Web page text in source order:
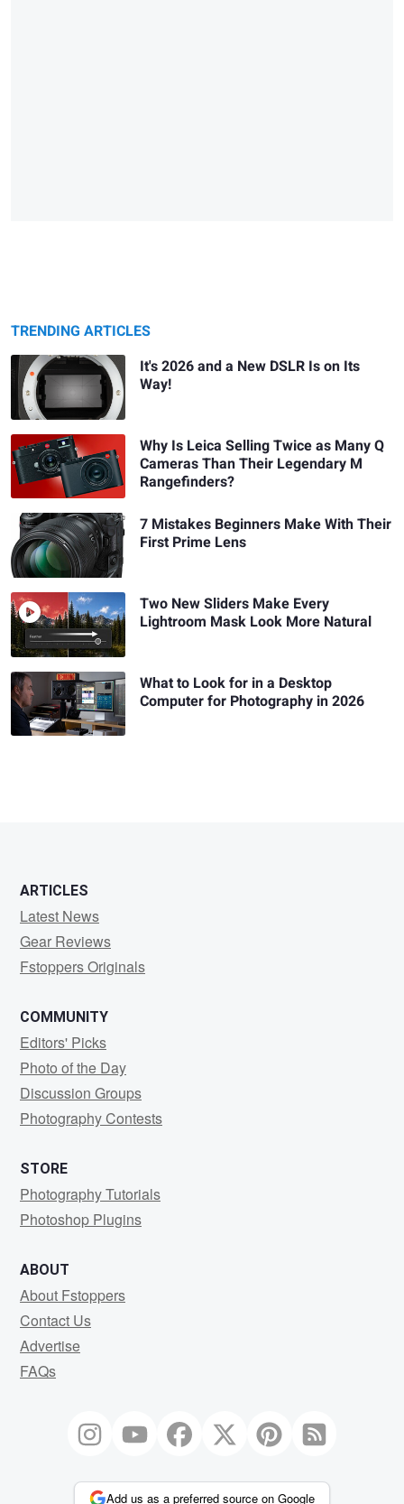
TRENDING ARTICLES
It's 2026 and a New DSLR Is on Its
Way!
Why Is Leica Selling Twice as Many Q
Cameras Than Their Legendary M
Rangefinders?
7 Mistakes Beginners Make With Their
First Prime Lens
Two New Sliders Make Every
Lightroom Mask Look More Natural
What to Look for in a Desktop
Computer for Photography in 2026
ARTICLES
Latest News
Gear Reviews
Fstoppers Originals
COMMUNITY
Editors' Picks
Photo of the Day
Discussion Groups
Photography Contests
STORE
Photography Tutorials
Photoshop Plugins
ABOUT
About Fstoppers
Contact Us
Advertise
FAQs
Add us as a preferred source on Google